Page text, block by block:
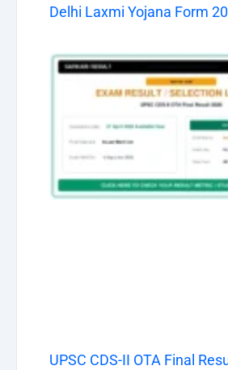
Delhi Laxmi Yojana Form
UPSC CDS-II OTA Final